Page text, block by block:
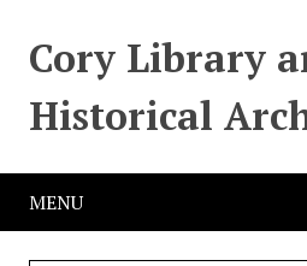
Cory Library
Historical
MENU